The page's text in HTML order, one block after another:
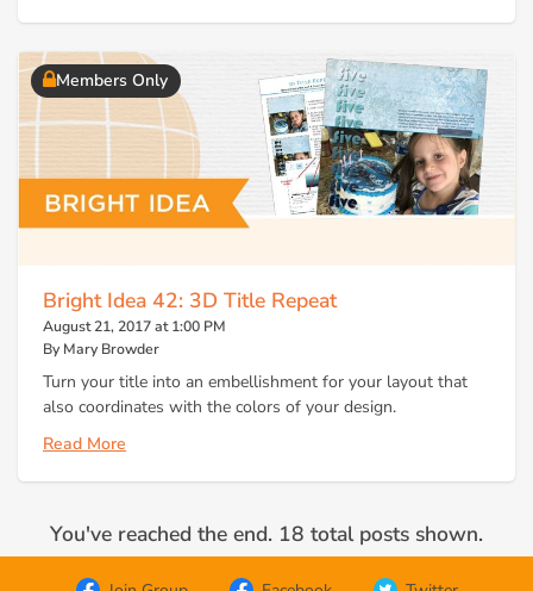
Members Only
Bright Idea 42: 3D Title Repeat
August 21, 2017 at 1:00 PM
By Mary Browder
Turn your title into an embellishment for your layout that
also coordinates with the colors of your design.
Read More
You've reached the end. 18 total posts shown.